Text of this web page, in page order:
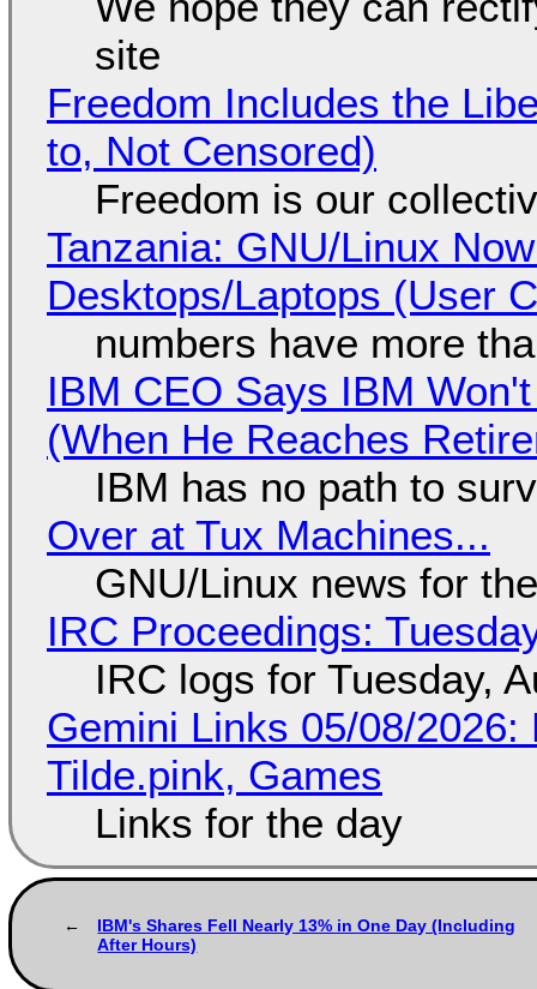
site
Freedom Includes the
to, Not Censored)
Freedom is our
Tanzania: GNU/Linux
Desktops/Laptops (User
numbers have more
IBM CEO Says IBM
(When He Reaches
IBM has no path to
Over at Tux Machines...
GNU/Linux news for
IRC Proceedings:
IRC logs for Tuesday,
Gemini Links 05/08/
Tilde.pink, Games
Links for the day
IBM's Shares Fell Nearly 13% in One Day (Including
After Hours)